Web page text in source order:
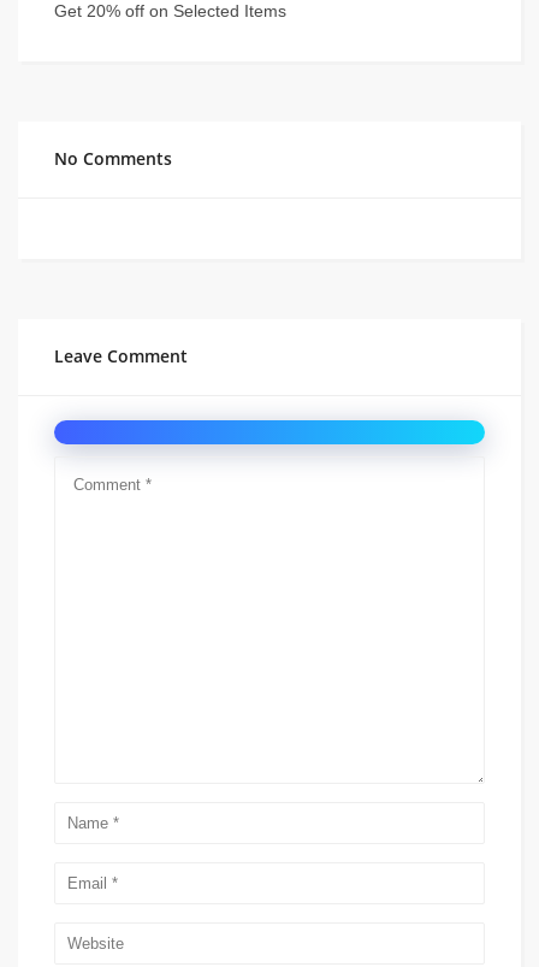
Get 20% off on Selected Items
No Comments
Leave Comment